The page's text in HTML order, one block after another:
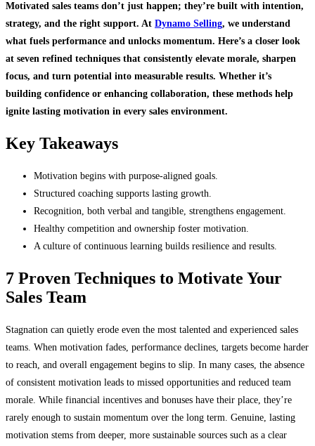
Motivated sales teams don’t just happen; they’re built with intention,
strategy, and the right support. At Dynamo Selling, we understand
what fuels performance and unlocks momentum. Here’s a closer look
at seven refined techniques that consistently elevate morale, sharpen
focus, and turn potential into measurable results. Whether it’s
building confidence or enhancing collaboration, these methods help
ignite lasting motivation in every sales environment.
Key Takeaways
Motivation begins with purpose-aligned goals.
Structured coaching supports lasting growth.
Recognition, both verbal and tangible, strengthens engagement.
Healthy competition and ownership foster motivation.
A culture of continuous learning builds resilience and results.
7 Proven Techniques to Motivate Your
Sales Team
Stagnation can quietly erode even the most talented and experienced sales
teams. When motivation fades, performance declines, targets become harder
to reach, and overall engagement begins to slip. In many cases, the absence
of consistent motivation leads to missed opportunities and reduced team
morale. While financial incentives and bonuses have their place, they’re
rarely enough to sustain momentum over the long term. Genuine, lasting
motivation stems from deeper, more sustainable sources such as a clear